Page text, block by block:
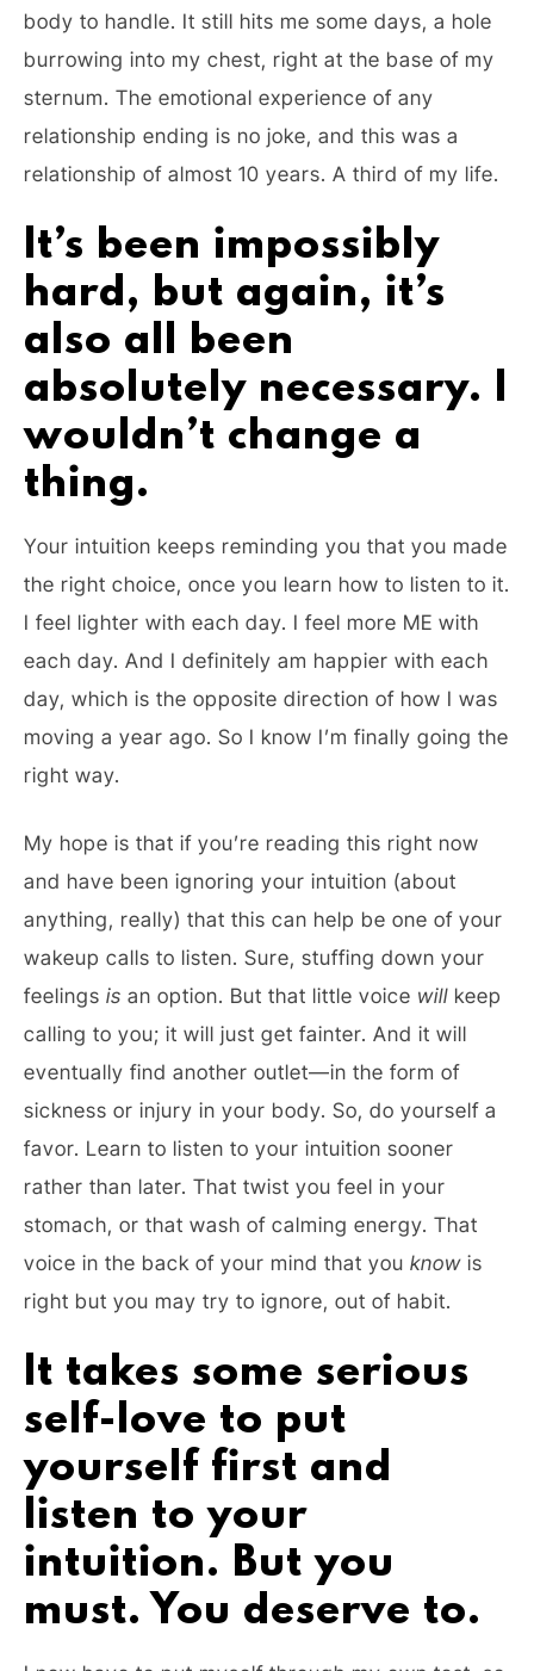
body to handle. It still hits me some days, a hole
burrowing into my chest, right at the base of my
sternum. The emotional experience of any
relationship ending is no joke, and this was a
relationship of almost 10 years. A third of my life.
It’s been impossibly
hard, but again, it’s
also all been
absolutely necessary. I
wouldn’t change a
thing.
Your intuition keeps reminding you that you made
the right choice, once you learn how to listen to it.
I feel lighter with each day. I feel more ME with
each day. And I definitely am happier with each
day, which is the opposite direction of how I was
moving a year ago. So I know I’m finally going the
right way.
My hope is that if you’re reading this right now
and have been ignoring your intuition (about
anything, really) that this can help be one of your
wakeup calls to listen. Sure, stuffing down your
feelings is an option. But that little voice will keep
calling to you; it will just get fainter. And it will
eventually find another outlet—in the form of
sickness or injury in your body. So, do yourself a
favor. Learn to listen to your intuition sooner
rather than later. That twist you feel in your
stomach, or that wash of calming energy. That
voice in the back of your mind that you know is
right but you may try to ignore, out of habit.
It takes some serious
self-love to put
yourself first and
listen to your
intuition. But you
must. You deserve to.